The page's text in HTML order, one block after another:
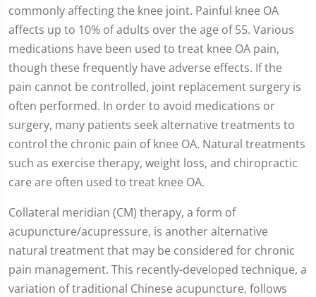
commonly affecting the knee joint. Painful knee OA
affects up to 10% of adults over the age of 55. Various
medications have been used to treat knee OA pain,
though these frequently have adverse effects. If the
pain cannot be controlled, joint replacement surgery is
often performed. In order to avoid medications or
surgery, many patients seek alternative treatments to
control the chronic pain of knee OA. Natural treatments
such as exercise therapy, weight loss, and chiropractic
care are often used to treat knee OA.
Collateral meridian (CM) therapy, a form of
acupuncture/acupressure, is another alternative
natural treatment that may be considered for chronic
pain management. This recently-developed technique, a
variation of traditional Chinese acupuncture, follows